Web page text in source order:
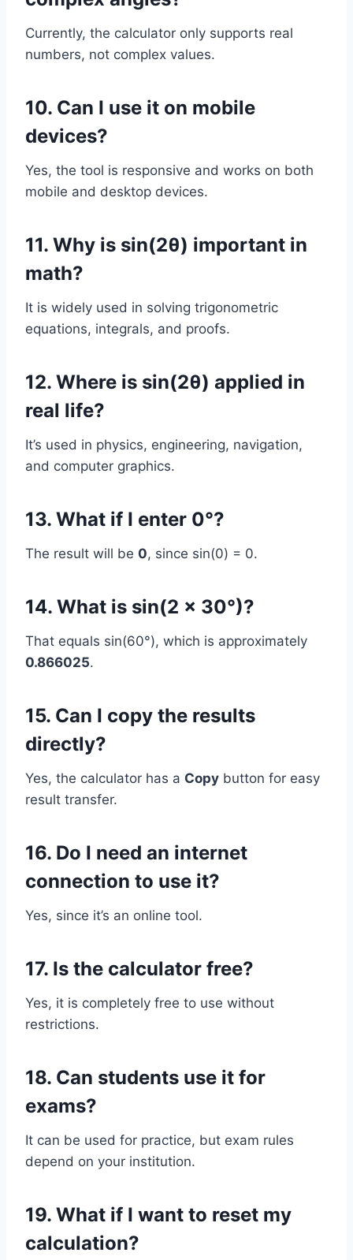
Currently, the calculator only supports real
numbers, not complex values.
10. Can I use it on mobile
devices?
Yes, the tool is responsive and works on both
mobile and desktop devices.
11. Why is sin(2θ) important in
math?
It is widely used in solving trigonometric
equations, integrals, and proofs.
12. Where is sin(2θ) applied in
real life?
It’s used in physics, engineering, navigation,
and computer graphics.
13. What if I enter 0°?
The result will be 0, since sin(0) = 0.
14. What is sin(2 × 30°)?
That equals sin(60°), which is approximately
0.866025.
15. Can I copy the results
directly?
Yes, the calculator has a Copy button for easy
result transfer.
16. Do I need an internet
connection to use it?
Yes, since it’s an online tool.
17. Is the calculator free?
Yes, it is completely free to use without
restrictions.
18. Can students use it for
exams?
It can be used for practice, but exam rules
depend on your institution.
19. What if I want to reset my
calculation?